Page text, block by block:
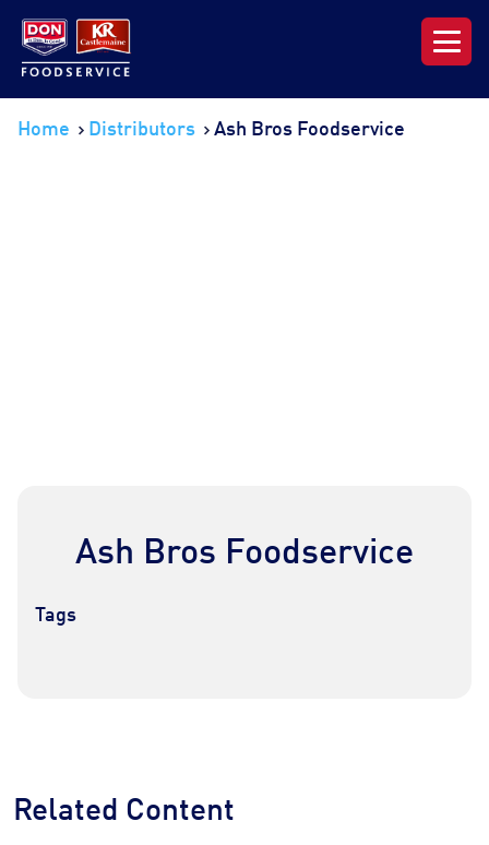
Our Range
Find a Distributor
Home Distributors Ash Bros Foodservice
Ash Bros Foodservice
Tags
Related Content